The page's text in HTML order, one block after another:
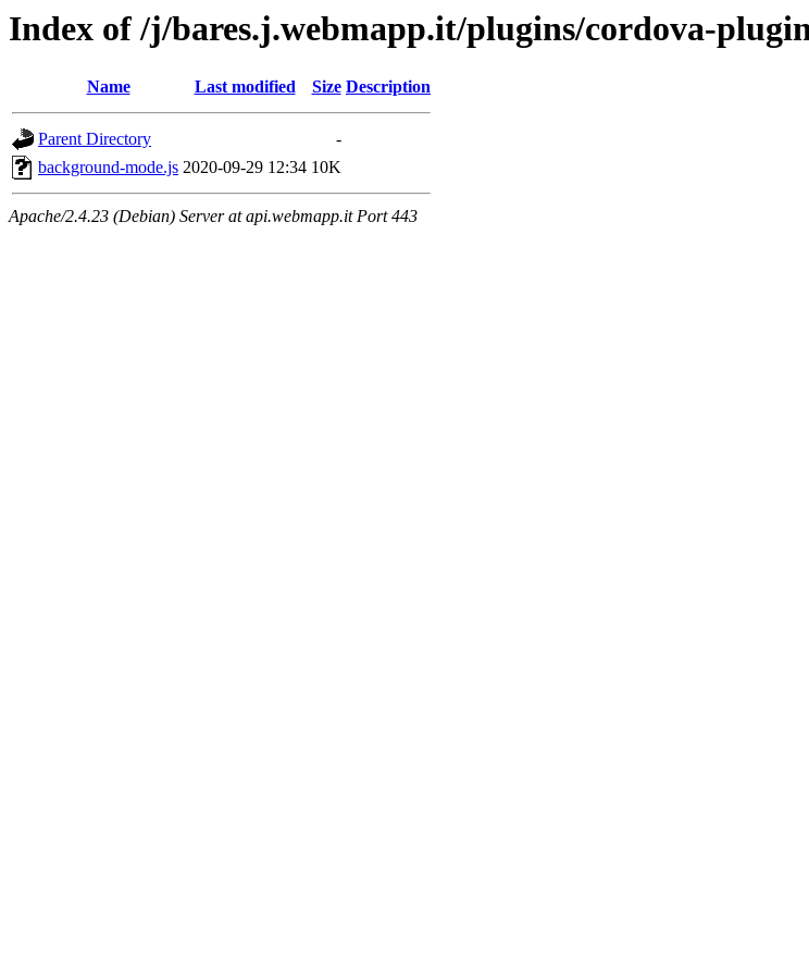
Index of /j/bares.j.webmapp.it/plugins/cordova-
Name Last modified Size Description
Parent Directory
-
background-mode.js 2020-09-29 12:34 10K
Apache/2.4.23 (Debian) Server at api.webmapp.it Port 443